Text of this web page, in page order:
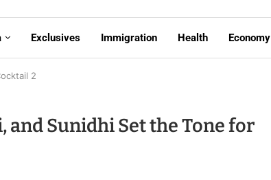
Exclusives Immigration Health Economy
2
and Sunidhi Set the Tone for